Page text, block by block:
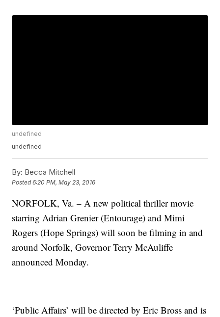
undefined
undefined
By: Becca Mitchell
Posted6:20 PM, May 23, 2016
NORFOLK, Va. – A new political thriller movie
starring Adrian Grenier (Entourage) and Mimi
Rogers (Hope Springs) will soon be filming in and
around Norfolk, Governor Terry McAuliffe
announced Monday.
‘Public Affairs’ will be directed by Eric Bross and is